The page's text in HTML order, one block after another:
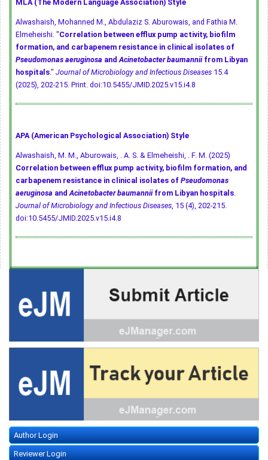
MLA (The Modern Language Association) Style
Alwashaish, Mohanned M., Abdulaziz S. Aburowais, and Fathia M.
Elmeheishi. "Correlation between efflux pump activity, biofilm
formation, and carbapenem resistance in clinical isolates of
Pseudomonas aeruginosa andAcinetobacter baumanniifrom Libyan
hospitals." Journal of Microbiology and Infectious Diseases 15.4
(2025), 202-215. Print. doi:10.5455/JMID.2025.v15.i4.8
APA (American Psychological Association) Style
Alwashaish, M. M., Aburowais, . A. S. & Elmeheishi, . F. M. (2025)
Correlation between efflux pump activity, biofilm formation, and
carbapenem resistance in clinical isolates of Pseudomonas
aeruginosa andAcinetobacter baumanniifrom Libyan hospitals.
Journal of Microbiology and Infectious Diseases, 15 (4), 202-215.
doi:10.5455/JMID.2025.v15.i4.8
Author Login
Reviewer Login